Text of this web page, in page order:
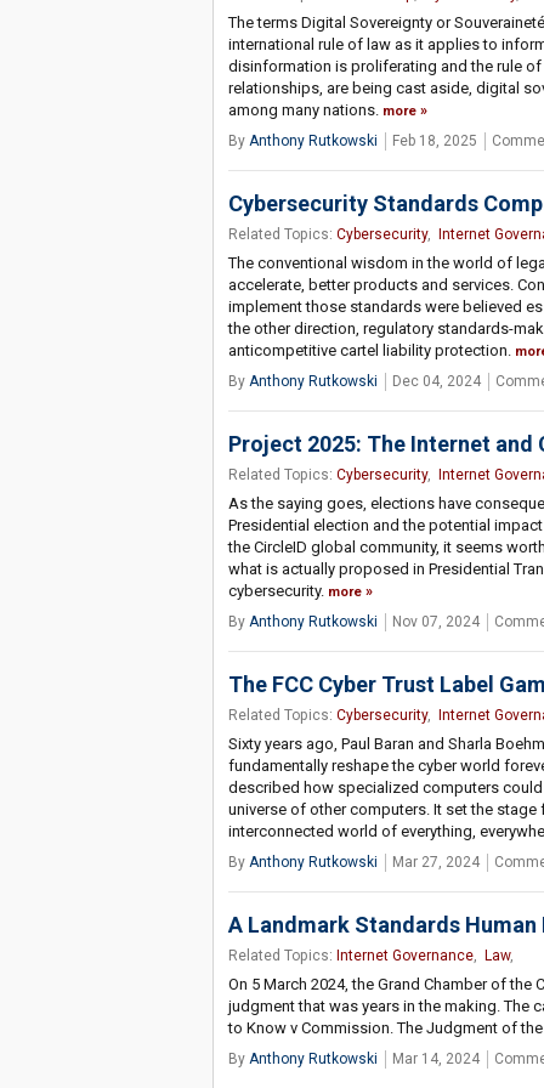
The terms Digital Sovereignty or
international rule of law as it applies to
disinformation is proliferating and the rule
relationships, are being cast aside, digital
among many nations. more
By Anthony Rutkowski Feb 18, 2025
Cybersecurity Standards
Related Topics: Cybersecurity, Internet
The conventional wisdom in the world of
accelerate, better products and services.
implement those standards were believed
the other direction, regulatory standards-
anticompetitive cartel liability protection.
By Anthony Rutkowski Dec 04, 2024
Project 2025: The Internet and
Related Topics: Cybersecurity, Internet
As the saying goes, elections have
Presidential election and the potential
the CircleID global community, it seems
what is actually proposed in Presidential
cybersecurity. more
By Anthony Rutkowski Nov 07, 2024
The FCC Cyber Trust Label
Related Topics: Cybersecurity, Internet
Sixty years ago, Paul Baran and Sharla
fundamentally reshape the cyber world
described how specialized computers
universe of other computers. It set the
interconnected world of everything,
By Anthony Rutkowski Mar 27, 2024
A Landmark Standards
Related Topics: Internet Governance, Law,
On 5 March 2024, the Grand Chamber of
judgment that was years in the making. The
to Know v Commission. The Judgment of
By Anthony Rutkowski Mar 14, 2024